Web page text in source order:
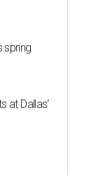
spring
at Dallas'